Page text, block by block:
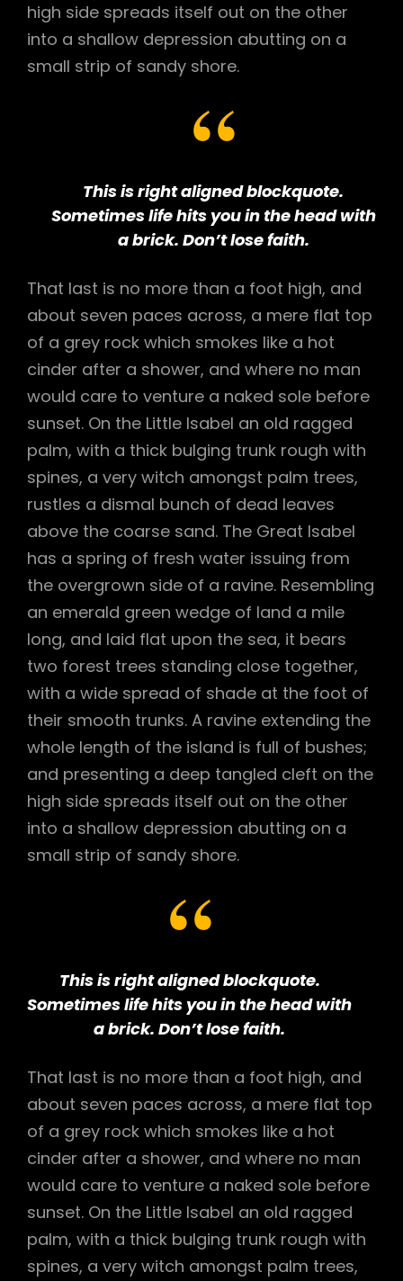
high side spreads itself out on the other
into a shallow depression abutting on a
small strip of sandy shore.
This is right aligned blockquote.
Sometimes life hits you in the head with
a brick. Don’t lose faith.
That last is no more than a foot high, and
about seven paces across, a mere flat top
of a grey rock which smokes like a hot
cinder after a shower, and where no man
would care to venture a naked sole before
sunset. On the Little Isabel an old ragged
palm, with a thick bulging trunk rough with
spines, a very witch amongst palm trees,
rustles a dismal bunch of dead leaves
above the coarse sand. The Great Isabel
has a spring of fresh water issuing from
the overgrown side of a ravine. Resembling
an emerald green wedge of land a mile
long, and laid flat upon the sea, it bears
two forest trees standing close together,
with a wide spread of shade at the foot of
their smooth trunks. A ravine extending the
whole length of the island is full of bushes;
and presenting a deep tangled cleft on the
high side spreads itself out on the other
into a shallow depression abutting on a
small strip of sandy shore.
This is right aligned blockquote.
Sometimes life hits you in the head with
a brick. Don’t lose faith.
That last is no more than a foot high, and
about seven paces across, a mere flat top
of a grey rock which smokes like a hot
cinder after a shower, and where no man
would care to venture a naked sole before
sunset. On the Little Isabel an old ragged
palm, with a thick bulging trunk rough with
spines, a very witch amongst palm trees,